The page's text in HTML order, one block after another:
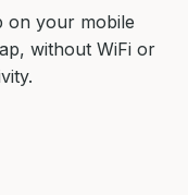
on your mobile
without WiFi or